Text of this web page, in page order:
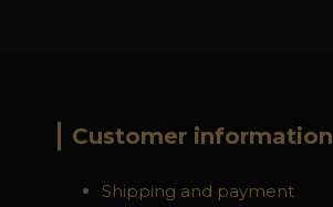
Customer information
Shipping and payment